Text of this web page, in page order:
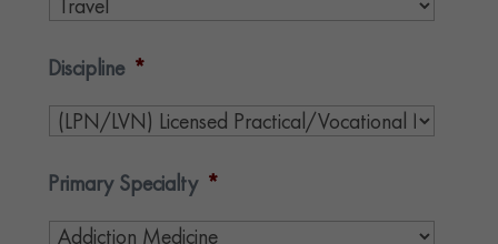
Discipline *
Primary Specialty *